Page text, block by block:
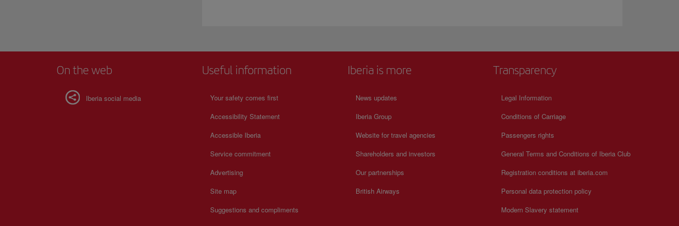
On the web
Iberia social media
Useful information
Your safety comes first
Accessibility Statement
Accessible Iberia
Service commitment
Advertising
Site map
Suggestions and compliments
Iberia is more
News updates
Iberia Group
Website for travel agencies
Shareholders and investors
Our partnerships
British Airways
Transparency
Legal Information
Conditions of Carriage
Passengers rights
General Terms and Conditions of Iberia Club
Registration conditions at iberia.com
Personal data protection policy
Modern Slavery statement